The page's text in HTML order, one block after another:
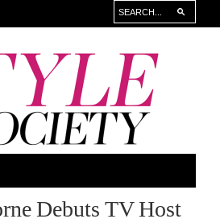
Debuts TV Host